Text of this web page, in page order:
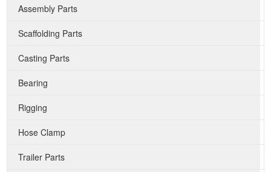
Assembly Parts
Scaffolding Parts
Casting Parts
Bearing
Rigging
Hose Clamp
Trailer Parts